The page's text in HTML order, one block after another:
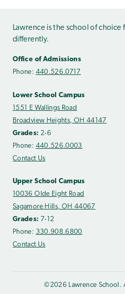
Lawrence is the school of
differently.
Office of Admissions
Phone: 440.526.0717
Lower School Campus
1551 E Wallings Road
Broadview Heights, OH 44147
Grades: 2-6
Phone: 440.526.0003
Contact Us
Upper School Campus
10036 Olde Eight Road
Sagamore Hills, OH 44067
Grades: 7-12
Phone: 330.908.6800
Contact Us
©2026 Lawrence School.